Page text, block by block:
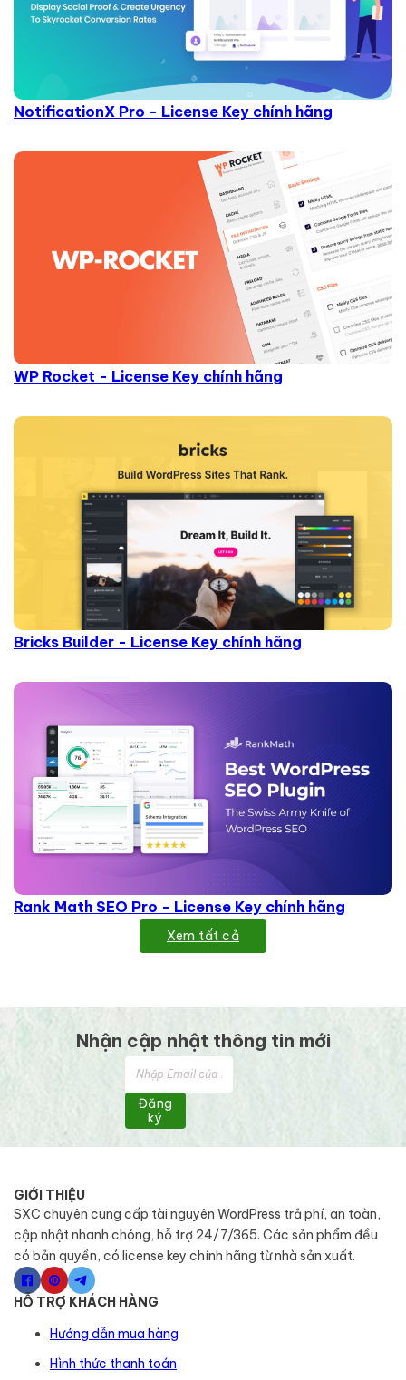
NotificationX Pro - License Key chính hãng
WP Rocket - License Key chính hãng
Bricks Builder - License Key chính hãng
Rank Math SEO Pro - License Key chính hãng
Xem tất cả
Nhận cập nhật thông tin mới
Đăng
ký
GIỚI THIỆU
SXC chuyên cung cấp tài nguyên WordPress trả phí, an toàn,
cập nhật nhanh chóng, hỗ trợ 24/7/365. Các sản phẩm đều
có bản quyền, có license key chính hãng từ nhà sản xuất.
HỖ TRỢ KHÁCH HÀNG
Hướng dẫn mua hàng
Hình thức thanh toán